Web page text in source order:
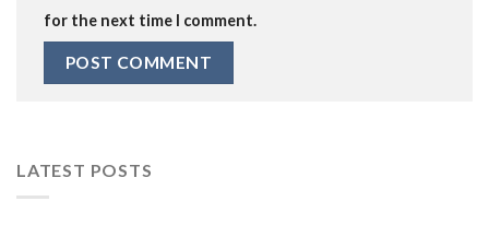
for the next time I comment.
LATEST POSTS